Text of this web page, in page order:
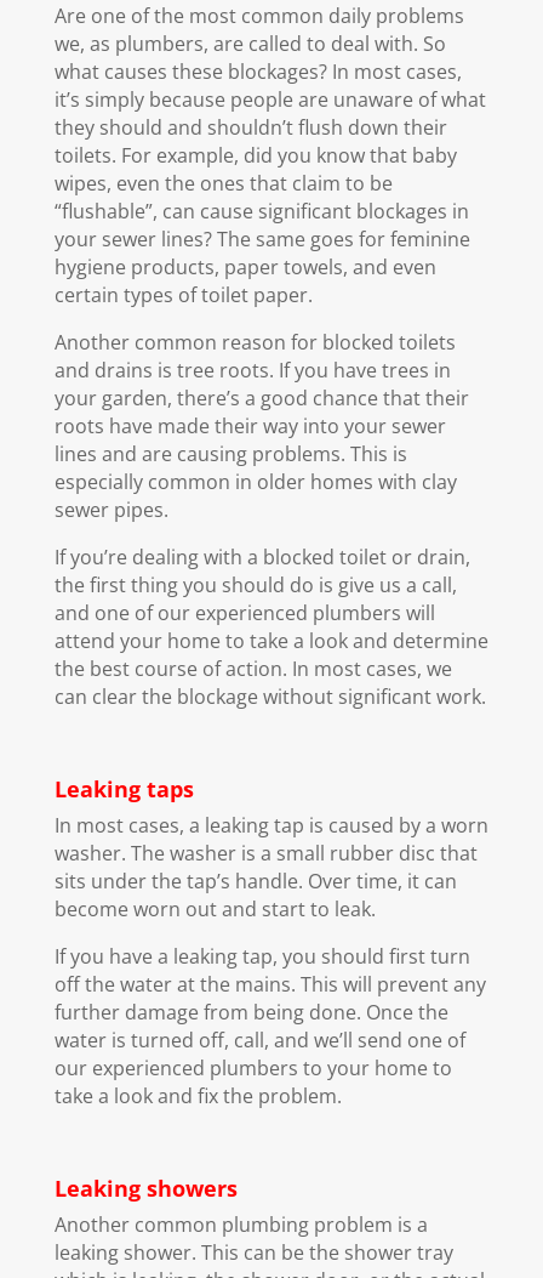
Are one of the most common daily problems
we, as plumbers, are called to deal with. So
what causes these blockages? In most cases,
it’s simply because people are unaware of what
they should and shouldn’t flush down their
toilets. For example, did you know that baby
wipes, even the ones that claim to be
“flushable”, can cause significant blockages in
your sewer lines? The same goes for feminine
hygiene products, paper towels, and even
certain types of toilet paper.
Another common reason for blocked toilets
and drains is tree roots. If you have trees in
your garden, there’s a good chance that their
roots have made their way into your sewer
lines and are causing problems. This is
especially common in older homes with clay
sewer pipes.
If you’re dealing with a blocked toilet or drain,
the first thing you should do is give us a call,
and one of our experienced plumbers will
attend your home to take a look and determine
the best course of action. In most cases, we
can clear the blockage without significant work.
Leaking taps
In most cases, a leaking tap is caused by a worn
washer. The washer is a small rubber disc that
sits under the tap’s handle. Over time, it can
become worn out and start to leak.
If you have a leaking tap, you should first turn
off the water at the mains. This will prevent any
further damage from being done. Once the
water is turned off, call, and we’ll send one of
our experienced plumbers to your home to
take a look and fix the problem.
Leaking showers
Another common plumbing problem is a
leaking shower. This can be the shower tray